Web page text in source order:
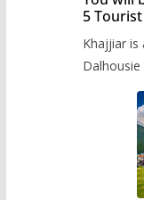
5
Khajjiar is
Dalhousie